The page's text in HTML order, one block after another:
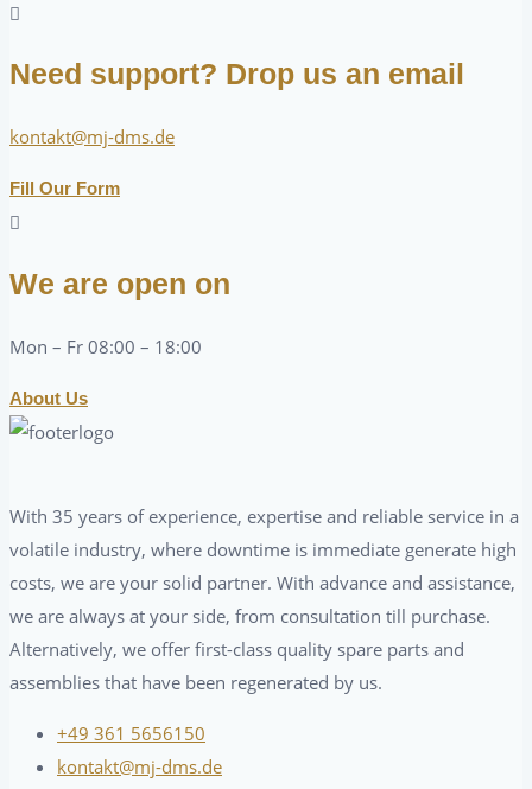
Need support? Drop us an email
kontakt@mj-dms.de
Fill Our Form
We are open on
Mon – Fr 08:00 – 18:00
About Us
With 35 years of experience, expertise and reliable service in a
volatile industry, where downtime is immediate generate high
costs, we are your solid partner. With advance and assistance,
we are always at your side, from consultation till purchase.
Alternatively, we offer first-class quality spare parts and
assemblies that have been regenerated by us.
+49 361 5656150
kontakt@mj-dms.de